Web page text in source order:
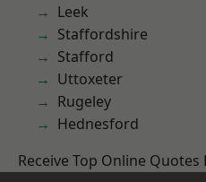
Leek
Staffordshire
Stafford
Uttoxeter
Rugeley
Hednesford
Receive Top Online Quotes